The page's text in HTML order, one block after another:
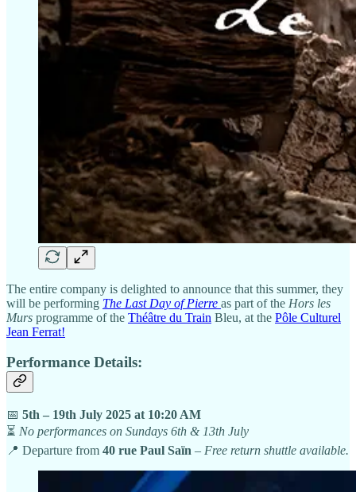
The entire company is delighted to announce that this summer, they
will be performing The Last Day of Pierre as part of the Hors les
Murs programme of the Théâtre du Train Bleu, at the Pôle Culturel
Jean Ferrat!
Performance Details:
📅 5th – 19th July 2025 at 10:20 AM
⏳ No performances on Sundays 6th & 13th July
📍 Departure from 40 rue Paul Saïn – Free return shuttle available.